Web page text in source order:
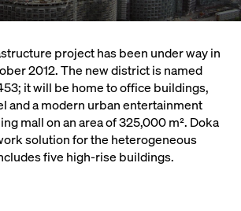
project has been under way in
2012. The new district is named
it will be home to office buildings,
and a modern urban entertainment
mall on an area of 325,000 m². Doka
solution for the heterogeneous
five high-rise buildings.